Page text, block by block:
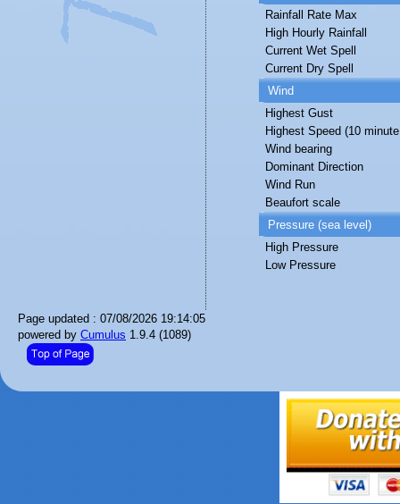
Rainfall Rate Max
High Hourly Rainfall
Current Wet Spell
Current Dry Spell
Wind
Highest Gust
Highest Speed (10
Wind bearing
Dominant Direction
Wind Run
Beaufort scale
Pressure (sea level)
High Pressure
Low Pressure
Page updated : 07/08/2026 19:14:05
powered by Cumulus 1.9.4 (1089)